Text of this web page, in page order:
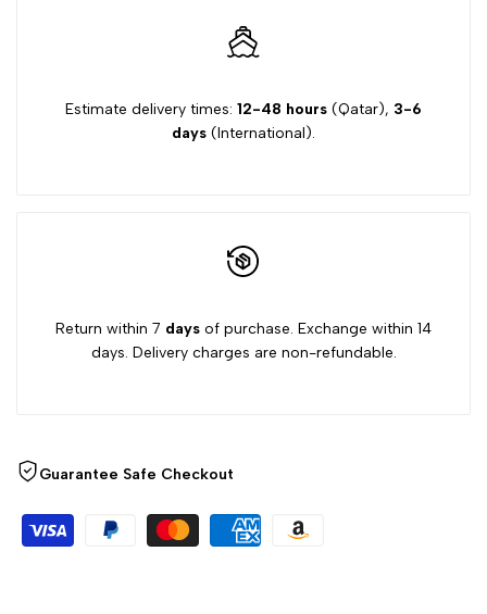
Estimate delivery times: 12-48 hours (Qatar), 3-6
days (International).
Return within 7 days of purchase. Exchange within 14
days. Delivery charges are non-refundable.
Guarantee Safe Checkout